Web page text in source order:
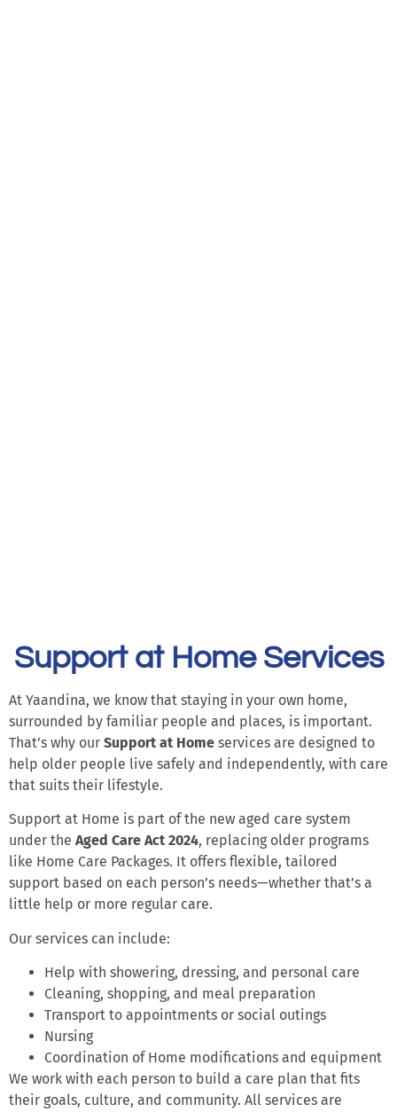
Support at Home Services
At Yaandina, we know that staying in your own home,
surrounded by familiar people and places, is important.
That’s why our Support at Home services are designed to
help older people live safely and independently, with care
that suits their lifestyle.
Support at Home is part of the new aged care system
under the Aged Care Act 2024, replacing older programs
like Home Care Packages. It offers flexible, tailored
support based on each person’s needs—whether that’s a
little help or more regular care.
Our services can include:
Help with showering, dressing, and personal care
Cleaning, shopping, and meal preparation
Transport to appointments or social outings
Nursing
Coordination of Home modifications and equipment
We work with each person to build a care plan that fits
their goals, culture, and community. All services are